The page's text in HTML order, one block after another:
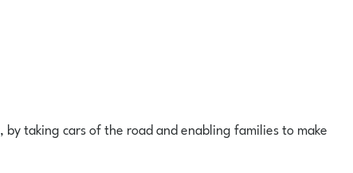
, by taking cars of the road and enabling families to make